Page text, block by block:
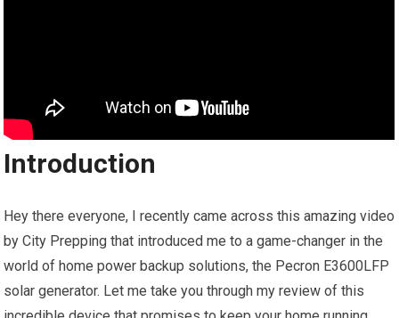
Introduction
Hey there everyone, I recently came across this amazing video
by City Prepping that introduced me to a game-changer in the
world of home power backup solutions, the Pecron E3600LFP
solar generator. Let me take you through my review of this